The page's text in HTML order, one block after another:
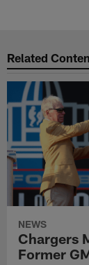
Related
NEWS
Chargers
Former